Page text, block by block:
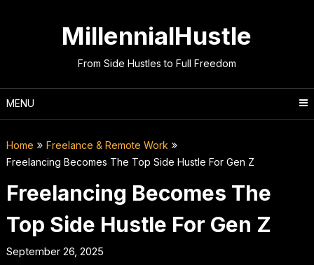
MillennialHustle
From Side Hustles to Full Freedom
MENU
Home
Freelance & Remote Work
Freelancing Becomes The Top Side Hustle For Gen Z
Freelancing Becomes The
Top Side Hustle For Gen Z
September 26, 2025